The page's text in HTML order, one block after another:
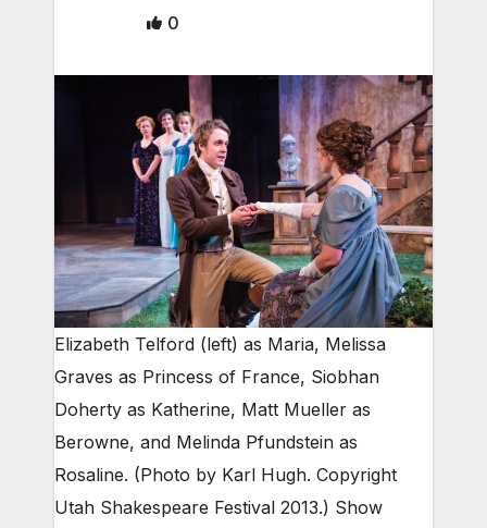
0
Elizabeth Telford (left) as Maria, Melissa
Graves as Princess of France, Siobhan
Doherty as Katherine, Matt Mueller as
Berowne, and Melinda Pfundstein as
Rosaline. (Photo by Karl Hugh. Copyright
Utah Shakespeare Festival 2013.) Show